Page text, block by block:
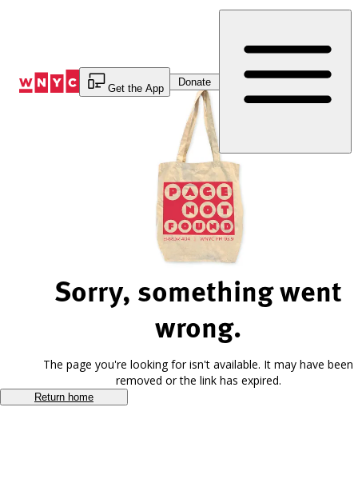
Get the App
Donate
Sorry, something went
wrong.
The page you're looking for isn't available. It may have been
removed or the link has expired.
Return home